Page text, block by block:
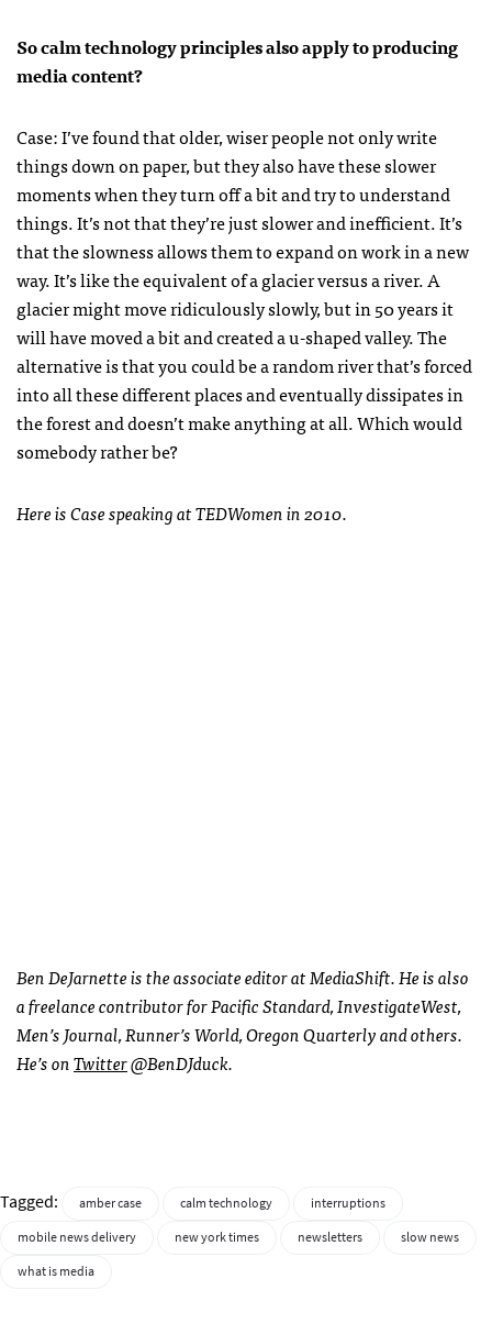
So calm technology principles also apply to producing
media content?
Case: I’ve found that older, wiser people not only write
things down on paper, but they also have these slower
moments when they turn off a bit and try to understand
things. It’s not that they’re just slower and inefficient. It’s
that the slowness allows them to expand on work in a new
way. It’s like the equivalent of a glacier versus a river. A
glacier might move ridiculously slowly, but in 50 years it
will have moved a bit and created a u-shaped valley. The
alternative is that you could be a random river that’s forced
into all these different places and eventually dissipates in
the forest and doesn’t make anything at all. Which would
somebody rather be?
Here is Case speaking at TEDWomen in 2010.
Ben DeJarnette is the associate editor at MediaShift. He is also
a freelance contributor for Pacific Standard, InvestigateWest,
Men’s Journal, Runner’s World, Oregon Quarterly and others.
He’s onTwitter@BenDJduck.
Tagged: amber case calm technology
interruptions
mobile news delivery
new york times newsletters
slow news
what is media